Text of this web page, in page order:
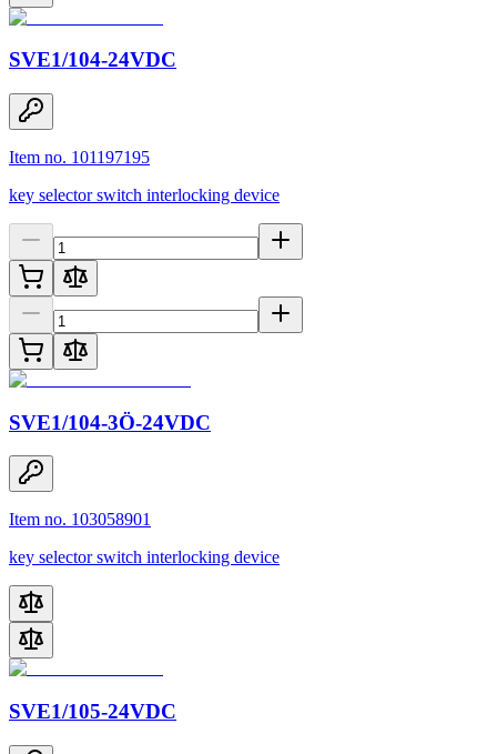
SVE1/104-24VDC
Item no. 101197195
key selector switch interlocking device
SVE1/104-3Ö-24VDC
Item no. 103058901
key selector switch interlocking device
SVE1/105-24VDC